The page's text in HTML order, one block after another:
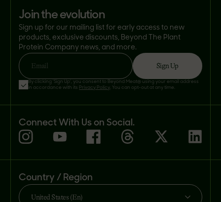
join the evolution
Sign up for our mailing list for early access to new
products, exclusive discounts, Beyond The Plant
Protein Company news, and more.
Email Sign Up
By clicking 'Sign Up', you consent to Beyond Meat® using your email address
in accordance with its Privacy Policy . You can opt-out at any time.
Connect With Us on Social.
Country / Region
United States (En)